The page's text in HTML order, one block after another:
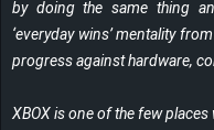
by doing the same thing
‘everyday wins’ mentality
progress against hardware,
XBOX is one of the few